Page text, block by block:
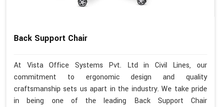
Back Support Chair
At Vista Office Systems Pvt. Ltd in Civil Lines, our
commitment to ergonomic design and quality
craftsmanship sets us apart in the industry. We take pride
in being one of the leading Back Support Chair